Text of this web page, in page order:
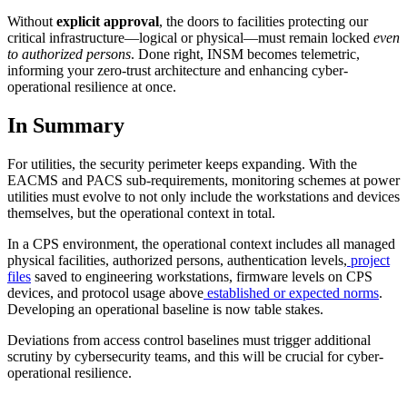
Withoutexplicit approval, the doors to facilities protecting our
critical infrastructure—logical or physical—must remain locked even
to authorized persons. Done right, INSM becomes telemetric,
informing your zero-trust architecture and enhancing cyber-
operational resilience at once.
In Summary
For utilities, the security perimeter keeps expanding. With the
EACMS and PACS sub-requirements, monitoring schemes at power
utilities must evolve to not only include the workstations and devices
themselves, but the operational context in total.
In a CPS environment, the operational context includes all managed
physical facilities, authorized persons, authentication levels, project
files saved to engineering workstations, firmware levels on CPS
devices, and protocol usage above established or expected norms.
Developing an operational baseline is now table stakes.
Deviations from access control baselines must trigger additional
scrutiny by cybersecurity teams, and this will be crucial for cyber-
operational resilience.